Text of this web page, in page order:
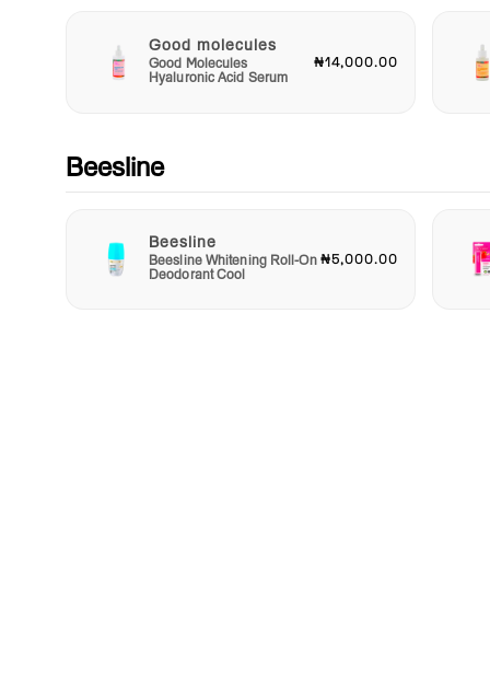
Good molecules
Good Molecules
Hyaluronic Acid Serum
₦14,000.00
Beesline
Beesline
Beesline Whitening Roll-On
Deodorant Cool
₦5,000.00